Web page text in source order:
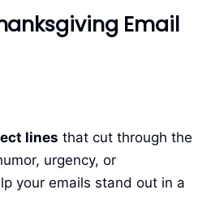
Email
lines that cut through the
urgency, or
your emails stand out in a